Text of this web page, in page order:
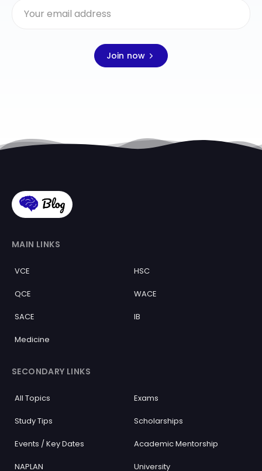
Join now
MAIN LINKS
VCE HSC
QCE WACE
SACE IB
Medicine
SECONDARY LINKS
All Topics Exams
Study Tips Scholarships
Events / Key Dates Academic Mentorship
NAPLAN University